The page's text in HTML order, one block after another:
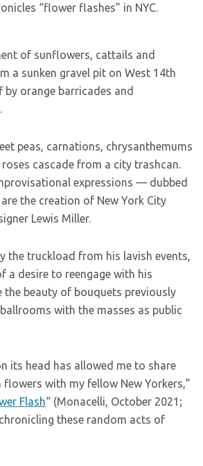
“flower flashes” in NYC.
of sunflowers, cattails and
a sunken gravel pit on West 14th
orange barricades and
peas, carnations, chrysanthemums
cascade from a city trashcan.
expressions — dubbed
the creation of New York City
Lewis Miller.
the truckload from his lavish events,
a desire to reengage with his
the beauty of bouquets previously
with the masses as public
its head has allowed me to share
with my fellow New Yorkers,”
Flash“ (Monacelli, October 2021;
these random acts of